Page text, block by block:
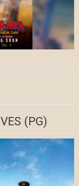
(PG)